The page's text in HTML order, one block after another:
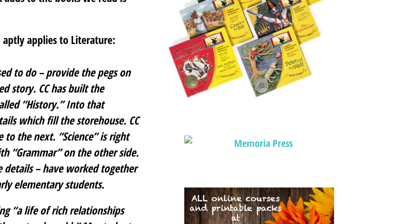
aptly applies to Literature:
to do – provide the pegs on
story. CC has built the
“History.” Into that
which fill the storehouse. CC
the next. “Science” is right
“Grammar” on the other side.
– have worked together
elementary students.
“a life of rich relationships